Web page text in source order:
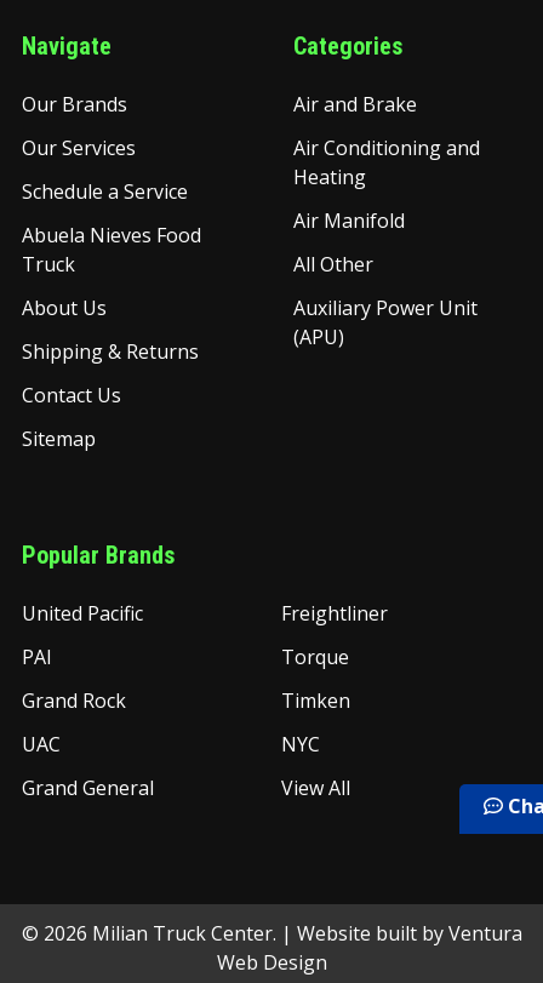
Navigate
Our Brands
Our Services
Schedule a Service
Abuela Nieves Food
Truck
About Us
Shipping & Returns
Contact Us
Sitemap
Categories
Air and Brake
Air Conditioning and
Heating
Air Manifold
All Other
Auxiliary Power Unit
(APU)
Popular Brands
United Pacific
PAI
Grand Rock
UAC
Grand General
Freightliner
Torque
Timken
NYC
View All
© 2026 Milian Truck Center. | Website built byVentura
Web Design